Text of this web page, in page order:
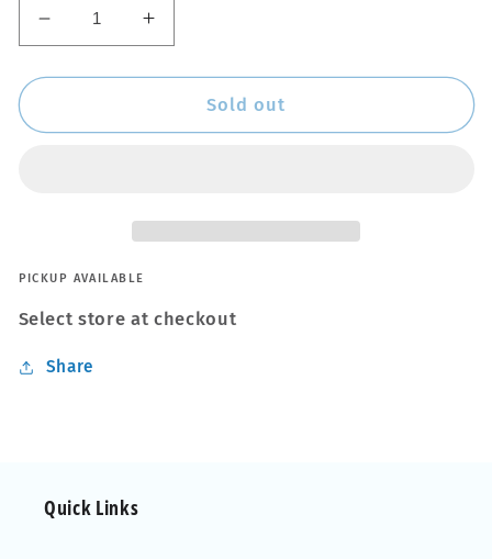
Decrease
quantity
for
NOCO
XGC4
Increase
quantity
for
NOCO
NOCO
Sold out
PICKUP AVAILABLE
Select store at checkout
Share
Quick Links